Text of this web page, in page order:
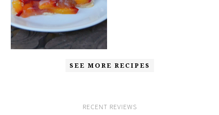
SEE MORE RECIPES
RECENT REVIEWS